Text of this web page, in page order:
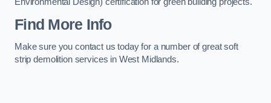
Find More Info
Make sure you contact us today for a number of great soft
strip demolition services in West Midlands.